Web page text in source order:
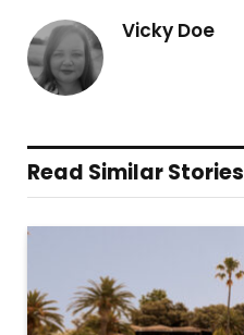
Vicky Doe
Read Similar Stories